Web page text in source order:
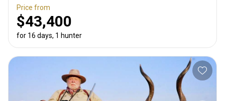
Price from
$43,400
for 16 days, 1 hunter